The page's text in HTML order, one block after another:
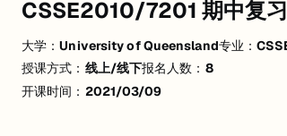
开始日期: 2021/3/9
已有 8 名同学报名参加
价格: $93 (原价 $99)
CSSE2010/7201 期中复
大学：University of Queensland专业：
授课方式： 线上/线下报名人数： 8
开课时间： 2021/03/09